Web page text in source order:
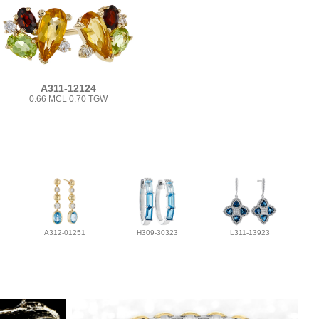
A311-12124
0.66 MCL 0.70 TGW
A312-01251 H309-30323 L311-13923